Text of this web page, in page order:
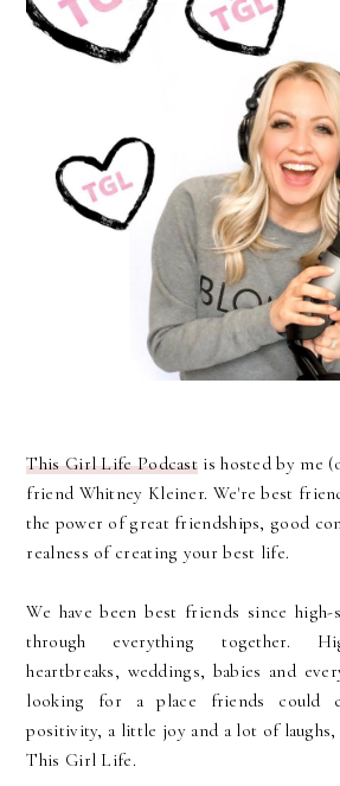
This Girl Life Podcast is hosted by me
friend Whitney Kleiner. We're best
the power of great friendships, good
realness of creating your best life.
We have been best friends since high-
through everything together.
heartbreaks, weddings, babies and
looking for a place friends could
positivity, a little joy and a lot of
This Girl Life.